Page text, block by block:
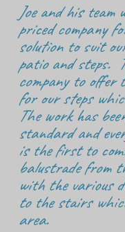
Joe and his team
priced company
solution to suit
patio and steps.
company to offer
for our steps
The work has
standard and
is the first to
balustrade from
with the various
to the stairs
area.